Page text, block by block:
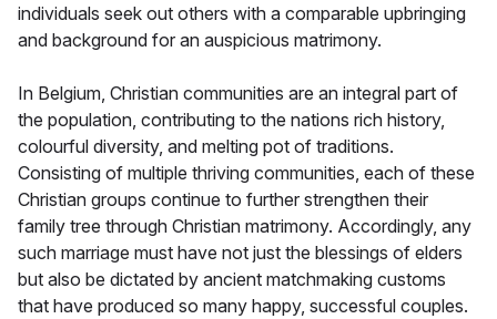
individuals seek out others with a comparable upbringing
and background for an auspicious matrimony.
In Belgium, Christian communities are an integral part of
the population, contributing to the nations rich history,
colourful diversity, and melting pot of traditions.
Consisting of multiple thriving communities, each of these
Christian groups continue to further strengthen their
family tree through Christian matrimony. Accordingly, any
such marriage must have not just the blessings of elders
but also be dictated by ancient matchmaking customs
that have produced so many happy, successful couples.